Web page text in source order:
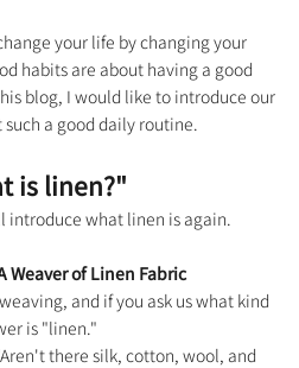
your life by changing your
habits are about having a good
blog, I would like to introduce our
a good daily routine.
is linen?"
introduce what linen is again.
Weaver of Linen Fabric
and if you ask us what kind
is "linen."
there silk, cotton, wool, and